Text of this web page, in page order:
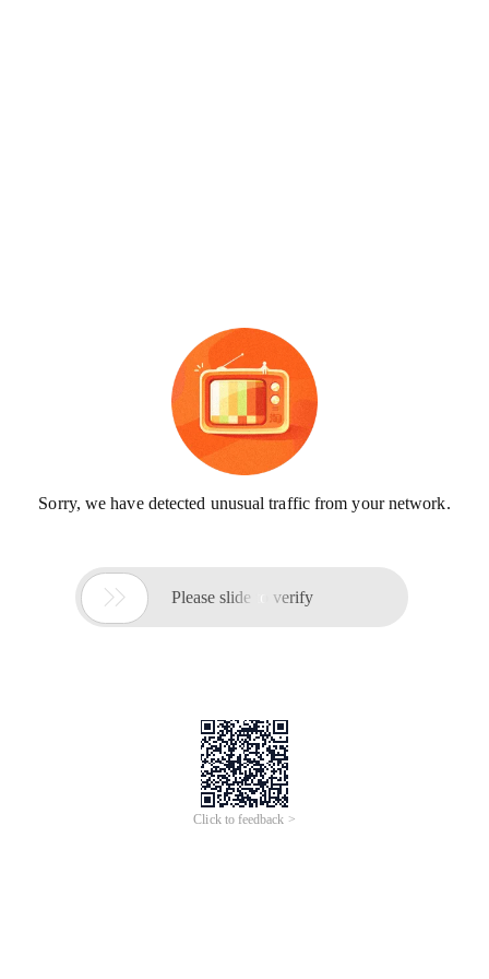
Sorry, we have detected unusual traffic from your network.
 Please slide to verify
Click to feedback >